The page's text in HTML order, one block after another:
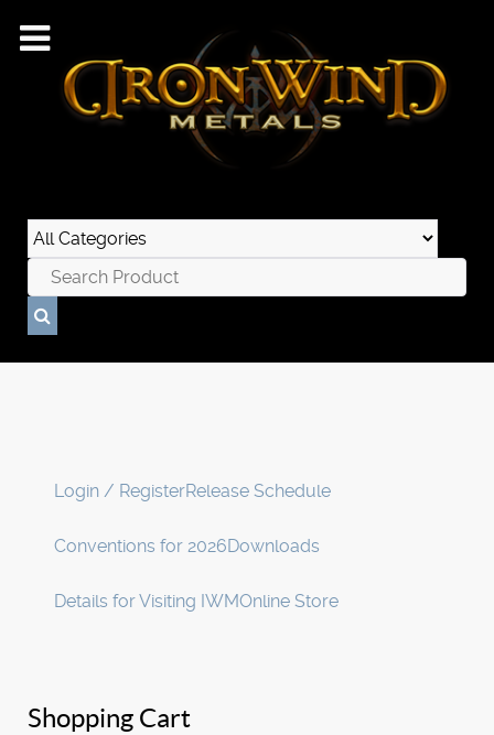
Login / RegisterRelease Schedule
Conventions for 2026Downloads
Details for Visiting IWMOnline Store
Shopping Cart